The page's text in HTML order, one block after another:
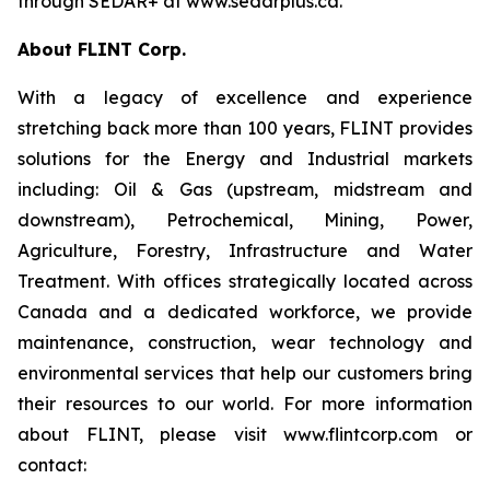
About FLINT Corp.
With a legacy of excellence and experience
stretching back more than 100 years, FLINT provides
solutions for the Energy and Industrial markets
including: Oil & Gas (upstream, midstream and
downstream), Petrochemical, Mining, Power,
Agriculture, Forestry, Infrastructure and Water
Treatment. With offices strategically located across
Canada and a dedicated workforce, we provide
maintenance, construction, wear technology and
environmental services that help our customers bring
their resources to our world. For more information
about FLINT, please visit www.flintcorp.com or
contact: